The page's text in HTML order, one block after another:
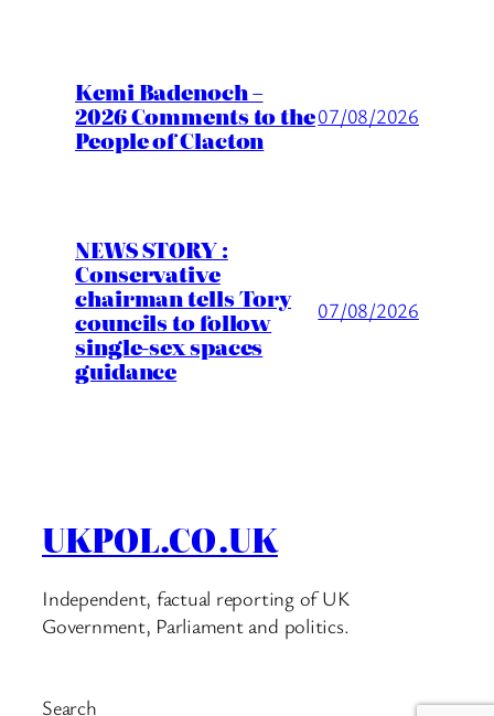
Kemi Badenoch –
2026 Comments to the
People of Clacton
07/08/2026
NEWS STORY :
Conservative
chairman tells Tory
councils to follow
single-sex spaces
guidance
07/08/2026
UKPOL.CO.UK
Independent, factual reporting of UK
Government, Parliament and politics.
Search